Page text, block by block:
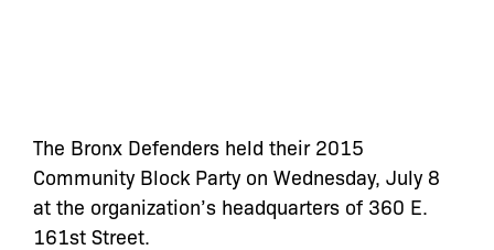
The Bronx Defenders held their 2015
Community Block Party on Wednesday, July 8
at the organization’s headquarters of 360 E.
161st Street.